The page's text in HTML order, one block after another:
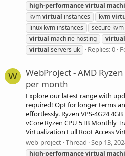
high-performancevirtual
kvmvirtual instances kvm
linux kvm instances
secure
virtual machine hosting virtual
virtual servers uk Replies: 0
W
WebProject - AMD
per month
Explore our latest range with
required! Opt for longer terms
effortlessly. Ryzen VPS-4G24
vCore Ryzen CPU 5TB Monthly
Virtualization Full Root Access
web-project Thread Sep 13,
high-performancevirtual